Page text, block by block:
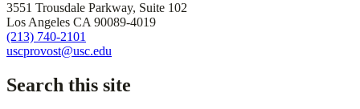
3551 Trousdale Parkway, Suite 102
Los Angeles CA 90089-4019
(213) 740-2101
uscprovost@usc.edu
Search this site